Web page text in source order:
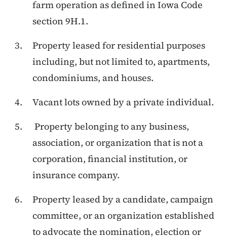
farm operation as defined in Iowa Code
section 9H.1.
Property leased for residential purposes
including, but not limited to, apartments,
condominiums, and houses.
Vacant lots owned by a private individual.
Property belonging to any business,
association, or organization that is not a
corporation, financial institution, or
insurance company.
Property leased by a candidate, campaign
committee, or an organization established
to advocate the nomination, election or